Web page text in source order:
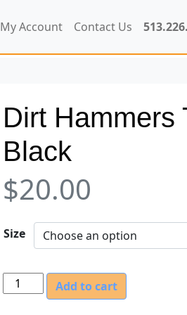
My Account Contact Us
Dirt Hammers
Black
$20.00
Size
i
Add to cart